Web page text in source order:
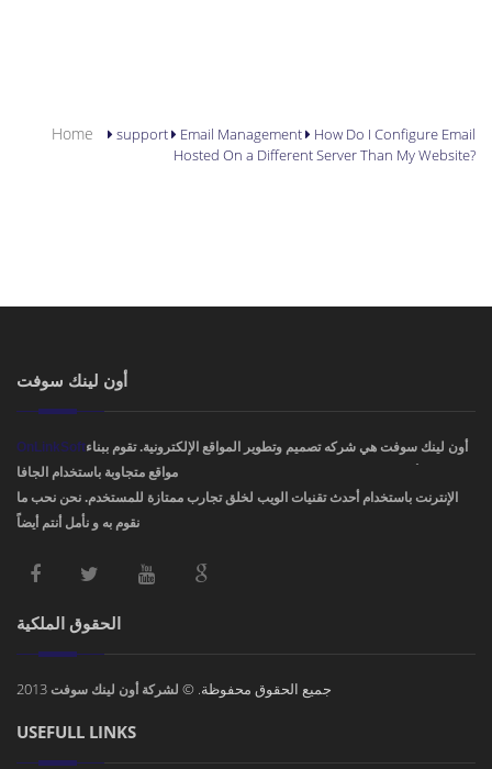
Home support Email Management
How Do I Configure Email
Hosted On a Different Server Than My Website?
أون لينك سوفت
OnLinkSoftأون لينك سوفت هي شركه تصميم وتطوير المواقع الإلكترونية. تقوم ببناء
مواقع متجاوبة باستخدام الجافا، PHP، HTML5 ,CSS3. ودمج أفضل تصاميم مواقع
الإنترنت باستخدام أحدث تقنيات الويب لخلق تجارب ممتازة للمستخدم. نحن نحب ما
الحقوق الملكية
جميع الحقوق محفوظة. © لشركة أون لينك سوفت 2013
USEFULL LINKS